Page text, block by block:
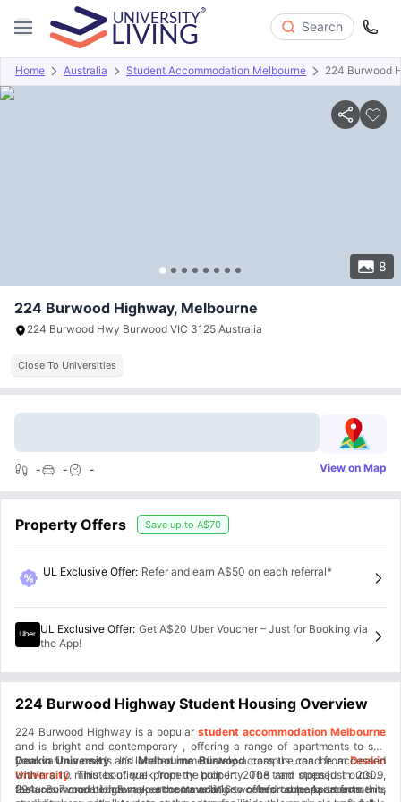
Search
Home Australia Student Accommodation Melbourne 224 Burwood
8
Overview Offers About Room Types Amenities
224 Burwood Highway, Melbourne
224 Burwood Hwy Burwood VIC 3125 Australia
Close To Universities
- - - View on Map
Property Offers Save up to A$70
UL Exclusive Offer: Refer and earn A$50 on each referral*
UL Exclusive Offer: Get A$20 Uber Voucher – Just for Booking via
the App!
224 Burwood Highway Student Housing Overview
224 Burwood Highway is a popular student accommodation Melbourne
and is bright and contemporary , offering a range of apartments to suit
your various needs. It’s located immediately across the road fromDeakin
University. This boutique property built in 2008 and opened in 2009,
features 7 one-bedroom apartments and 16 two-bedroom apartments.
Deakin UniversityandMelbourne Burwoodcampus can be accessed
within a 10 minutes of walk from the property. The tram stops just outside
the accommodation & makes the travelling so comfortable. Apart from this,
224 Burwood Highway accommodation offers superb apartments